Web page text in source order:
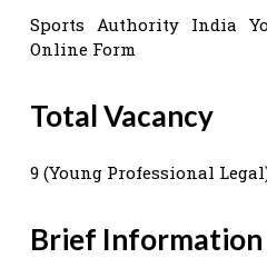
Sports Authority India
Online Form
Total Vacancy
9 (Young Professional
Brief Information